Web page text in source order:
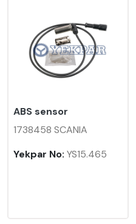
ABS sensor
1738458 SCANIA
Yekpar No: YS15.465